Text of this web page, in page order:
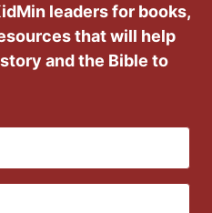
leaders for books,
that will help
and the Bible to